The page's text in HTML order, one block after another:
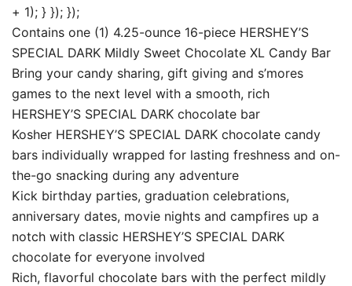
+ 1); } }); });
Contains one (1) 4.25-ounce 16-piece HERSHEY’S
SPECIAL DARK Mildly Sweet Chocolate XL Candy Bar
Bring your candy sharing, gift giving and s’mores
games to the next level with a smooth, rich
HERSHEY’S SPECIAL DARK chocolate bar
Kosher HERSHEY’S SPECIAL DARK chocolate candy
bars individually wrapped for lasting freshness and on-
the-go snacking during any adventure
Kick birthday parties, graduation celebrations,
anniversary dates, movie nights and campfires up a
notch with classic HERSHEY’S SPECIAL DARK
chocolate for everyone involved
Rich, flavorful chocolate bars with the perfect mildly